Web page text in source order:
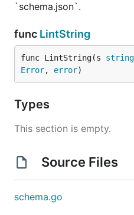
`schema.json`.
func LintString
func LintString(s string
Error, error)
Types
This section is empty.
Source Files
schema.go